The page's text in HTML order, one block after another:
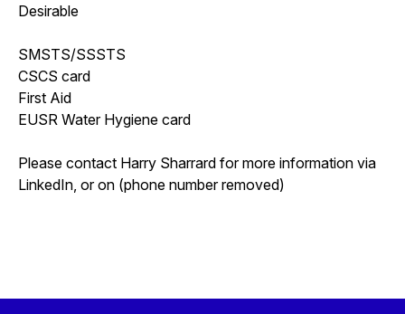
Desirable
SMSTS/SSSTS
CSCS card
First Aid
EUSR Water Hygiene card
Please contact Harry Sharrard for more information via
LinkedIn, or on (phone number removed)